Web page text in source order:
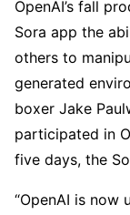
OpenAI’s fall
Sora app the
others to
generated
boxer Jake
participated in
five days, the
“OpenAI is now